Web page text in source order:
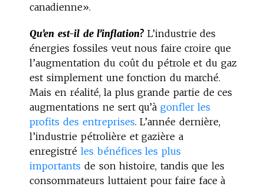
canadienne».
Qu’en est-il de l’inflation?L’industrie des
énergies fossiles veut nous faire croire que
l’augmentation du coût du pétrole et du gaz
est simplement une fonction du marché.
Mais en réalité, la plus grande partie de ces
augmentations ne sert qu’à gonfler les
profits des entreprises. L’année dernière,
l’industrie pétrolière et gazière a
enregistré les bénéfices les plus
importants de son histoire, tandis que les
consommateurs luttaient pour faire face à